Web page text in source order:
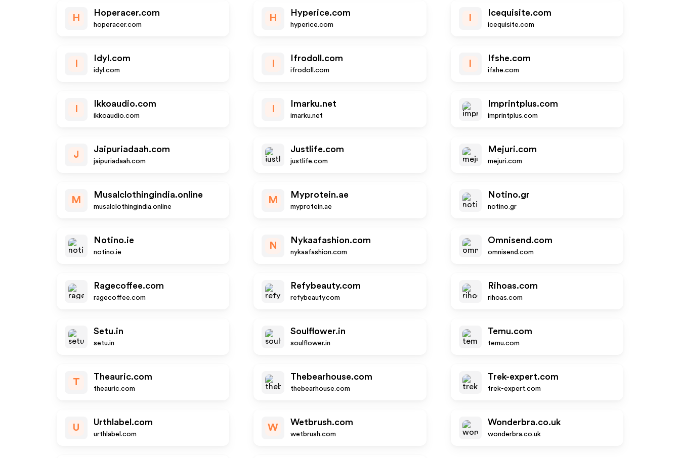
H
Hoperacer.com
hoperacer.com
H
Hyperice.com
hyperice.com
Icequisite.com
icequisite.com
Idyl.com
idyl.com
Ifrodoll.com
ifrodoll.com
Ifshe.com
ifshe.com
Ikkoaudio.com
ikkoaudio.com
Imarku.net
imarku.net
Imprintplus.com
imprintplus.com
J
Jaipuriadaah.com
jaipuriadaah.com
Justlife.com
justlife.com
Mejuri.com
mejuri.com
M
Musalclothingindia.online
musalclothingindia.online
M
Myprotein.ae
myprotein.ae
Notino.gr
notino.gr
Notino.ie
notino.ie
N
Nykaafashion.com
nykaafashion.com
Omnisend.com
omnisend.com
Ragecoffee.com
ragecoffee.com
Refybeauty.com
refybeauty.com
Rihoas.com
rihoas.com
Setu.in
setu.in
Soulflower.in
soulflower.in
Temu.com
temu.com
T
Theauric.com
theauric.com
Thebearhouse.com
thebearhouse.com
Trek-expert.com
trek-expert.com
U
Urthlabel.com
urthlabel.com
W
Wetbrush.com
wetbrush.com
Wonderbra.co.uk
wonderbra.co.uk